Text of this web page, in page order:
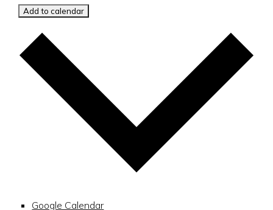
Add to calendar
Google Calendar